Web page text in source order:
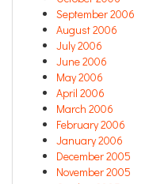
September 2006
August 2006
July 2006
June 2006
May 2006
April 2006
March 2006
February 2006
January 2006
December 2005
November 2005